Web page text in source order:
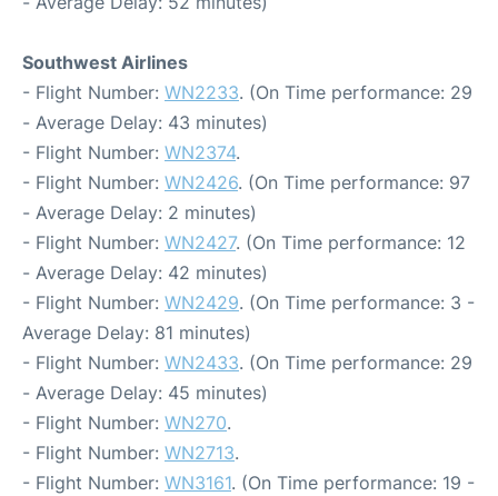
Southwest Airlines
- Flight Number: WN2233. (On Time performance: 29
- Average Delay: 43 minutes)
- Flight Number: WN2374.
- Flight Number: WN2426. (On Time performance: 97
- Average Delay: 2 minutes)
- Flight Number: WN2427. (On Time performance: 12
- Average Delay: 42 minutes)
- Flight Number: WN2429. (On Time performance: 3 -
Average Delay: 81 minutes)
- Flight Number: WN2433. (On Time performance: 29
- Average Delay: 45 minutes)
- Flight Number: WN270.
- Flight Number: WN2713.
- Flight Number: WN3161. (On Time performance: 19 -